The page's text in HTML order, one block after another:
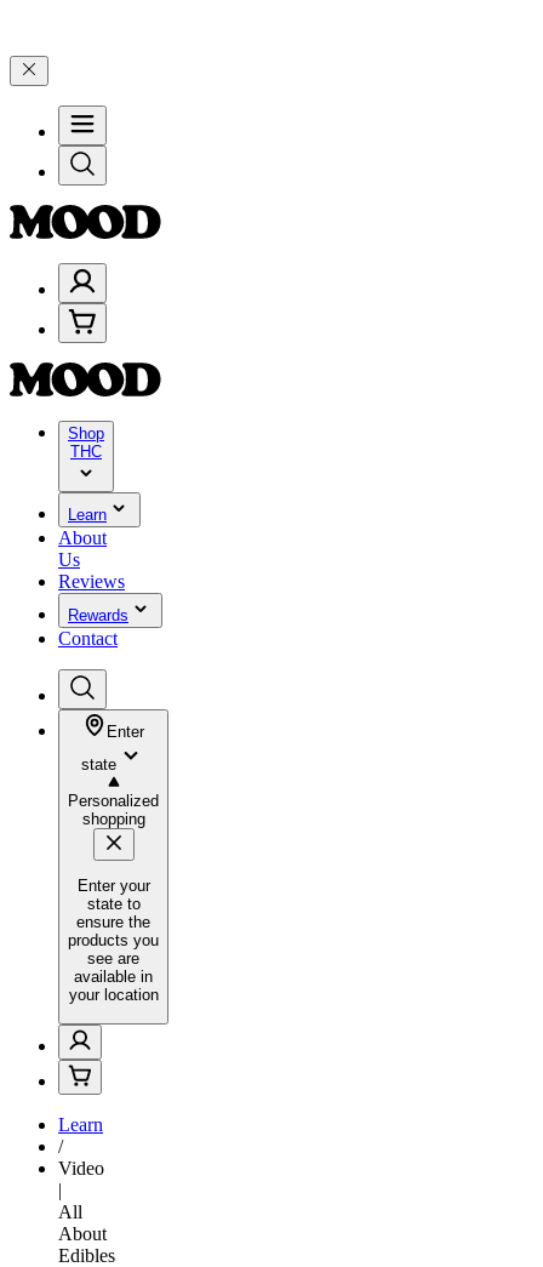
Shop
THC
Learn
About
Us
Reviews
Rewards
Contact
Enter
state
Personalized
shopping
Enter your
state to
ensure the
products you
see are
available in
your location
Learn
/
Video
|
All
About
Edibles